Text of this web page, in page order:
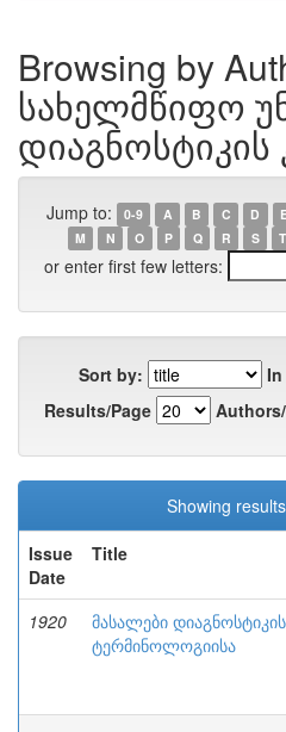
Browsing by
სახელმწიფო
Jump to: 0-9 A B C D
M
N O P Q R S T
or enter first few letters:
Sort by:
Results/Page
Showing
Issue
Date
Title
1920
მასალები დიაგნოსტიკის
ტერმინოლოგიისა